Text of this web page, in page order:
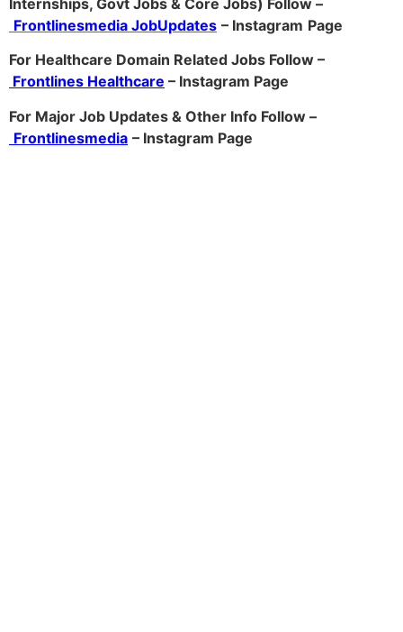
Frontlinesmedia JobUpdates – Instagram Page
For Healthcare Domain Related Jobs Follow –
Frontlines Healthcare – Instagram Page
For Major Job Updates & Other Info Follow –
Frontlinesmedia – Instagram Page